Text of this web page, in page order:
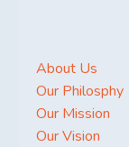
About Us
Our Philosphy
Our Mission
Our Vision